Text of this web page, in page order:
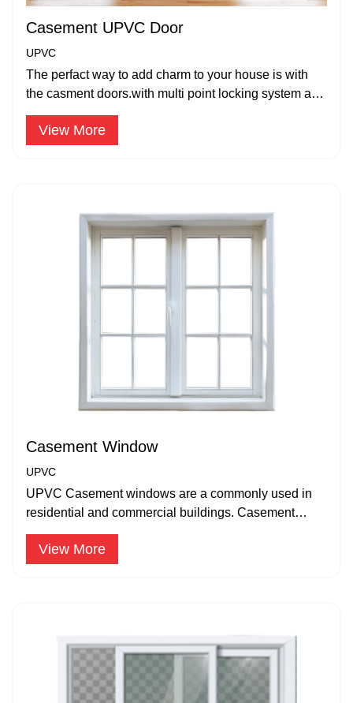
Casement UPVC Door
UPVC
The perfact way to add charm to your house is with
the casment doors.with multi point locking system and
strong hinges,
View More
Casement Window
UPVC
UPVC Casement windows are a commonly used in
residential and commercial buildings. Casement
windows are hinged on one side.
View More